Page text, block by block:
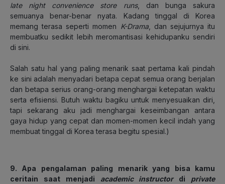
late night convenience store runs, dan bunga sakura
semuanya benar-benar nyata. Kadang tinggal di Korea
memang terasa seperti momen K-Drama, dan sejujurnya itu
membuatku sedikit lebih meromantisasi kehidupanku sendiri
di sini.
Salah satu hal yang paling menarik saat pertama kali pindah
ke sini adalah menyadari betapa cepat semua orang berjalan
dan betapa serius orang-orang menghargai ketepatan waktu
serta efisiensi. Butuh waktu bagiku untuk menyesuaikan diri,
tapi sekarang aku jadi menghargai keseimbangan antara
gaya hidup yang cepat dan momen-momen kecil indah yang
membuat tinggal di Korea terasa begitu spesial.)
9. Apa pengalaman paling menarik yang bisa kamu
ceritain saat menjadi academic instructordi private